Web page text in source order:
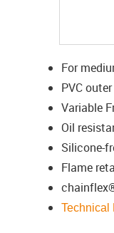
For
PVC
Variable
Oil
Silicone-
Flame
Technical